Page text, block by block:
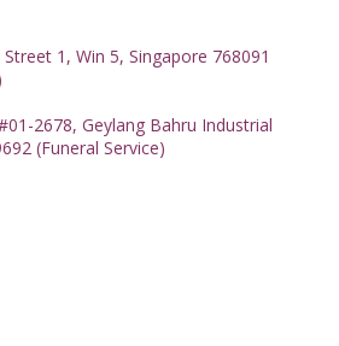
1, Win 5, Singapore 768091
2678, Geylang Bahru Industrial
(Funeral Service)